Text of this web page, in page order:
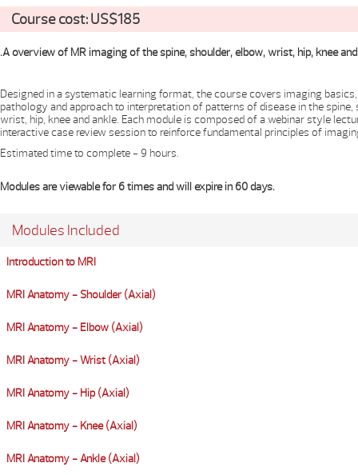
Course cost: US$185
.A overview of MR imaging of the spine, shoulder, elbow, wrist, hip, knee
Designed in a systematic learning format, the course covers imaging
pathology and approach to interpretation of patterns of disease in the spine,
wrist, hip, knee and ankle. Each module is composed of a webinar style
interactive case review session to reinforce fundamental principles of
Estimated time to complete - 9 hours.
Modules are viewable for 6 times and will expire in 60 days.
Modules Included
Introduction to MRI
MRI Anatomy - Shoulder (Axial)
MRI Anatomy - Elbow (Axial)
MRI Anatomy - Wrist (Axial)
MRI Anatomy - Hip (Axial)
MRI Anatomy - Knee (Axial)
MRI Anatomy - Ankle (Axial)